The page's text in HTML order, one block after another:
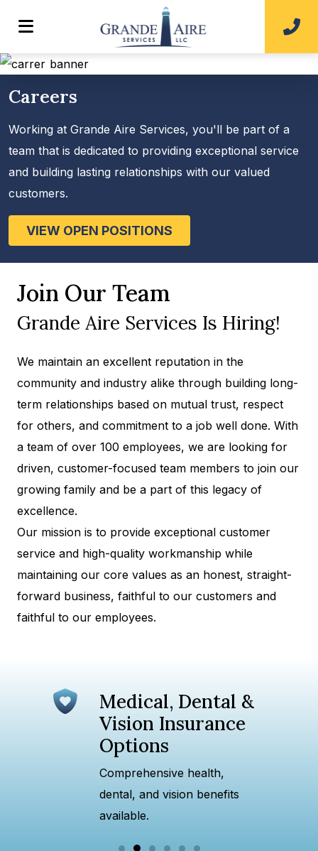
Careers
Working at Grande Aire Services, you'll be part of a
team that is dedicated to providing exceptional service
and building lasting relationships with our valued
customers.
VIEW OPEN POSITIONS
Join Our Team
Grande Aire Services Is Hiring!
We maintain an excellent reputation in the
community and industry alike through building long-
term relationships based on mutual trust, respect
for others, and commitment to a job well done. With
a team of over 100 employees, we are looking for
driven, customer-focused team members to join our
growing family and be a part of this legacy of
excellence.
Our mission is to provide exceptional customer
service and high-quality workmanship while
maintaining our core values as an honest, straight-
forward business, faithful to our customers and
faithful to our employees.
Medical, Dental &
Vision Insurance
Options
Comprehensive health,
dental, and vision benefits
available.